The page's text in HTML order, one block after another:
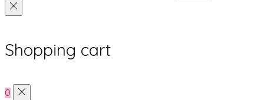
Shopping cart
0